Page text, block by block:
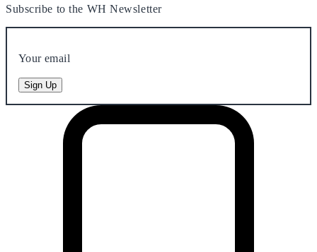
Subscribe to the WH Newsletter